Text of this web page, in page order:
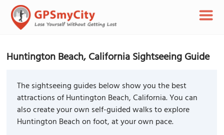
Huntington Beach, California Sightseeing Guide
The sightseeing guides below show you the best
attractions of Huntington Beach, California. You can
also create your own self-guided walks to explore
Huntington Beach on foot, at your own pace.